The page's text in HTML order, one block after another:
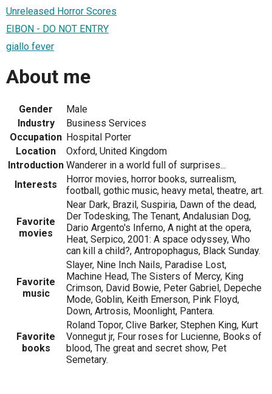
Unreleased Horror Scores
EIBON - DO NOT ENTRY
giallo fever
About me
Gender
Male
Industry
Business Services
Occupation Hospital Porter
Location
Oxford, United Kingdom
Introduction Wanderer in a world full of surprises...
Interests
Horror movies, horror books, surrealism,
football, gothic music, heavy metal, theatre, art.
Favorite
movies
Near Dark, Brazil, Suspiria, Dawn of the dead,
Der Todesking, The Tenant, Andalusian Dog,
Dario Argento's Inferno, A night at the opera,
Heat, Serpico, 2001: A space odyssey, Who
can kill a child?, Antropophagus, Black Sunday.
Favorite
music
Slayer, Nine Inch Nails, Paradise Lost,
Machine Head, The Sisters of Mercy, King
Crimson, David Bowie, Peter Gabriel, Depeche
Mode, Goblin, Keith Emerson, Pink Floyd,
Down, Artrosis, Moonlight, Pantera.
Favorite
books
Roland Topor, Clive Barker, Stephen King, Kurt
Vonnegut jr, Four roses for Lucienne, Books of
blood, The great and secret show, Pet
Semetary.